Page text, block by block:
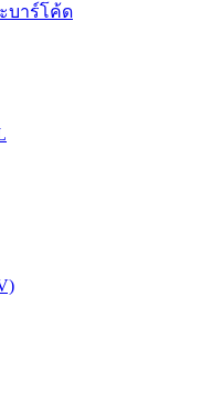
บาร์โค้ด